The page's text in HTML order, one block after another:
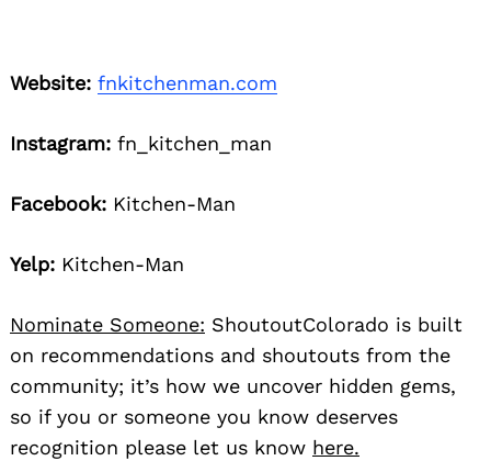
Website: fnkitchenman.com
Instagram: fn_kitchen_man
Facebook: Kitchen-Man
Yelp: Kitchen-Man
Nominate Someone: ShoutoutColorado is built
on recommendations and shoutouts from the
community; it’s how we uncover hidden gems,
so if you or someone you know deserves
recognition please let us know here.